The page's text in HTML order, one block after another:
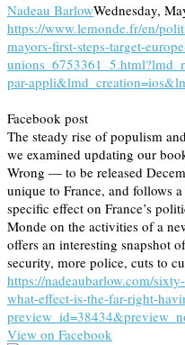
Nadeau BarlowWednesday,
https://www.lemonde.fr/en/
mayors-first-steps-target-
par-
Facebook post
The steady rise of populism
we examined updating our
Wrong — to be released
unique to France, and follows
specific effect on France’s
Monde on the activities of a
offers an interesting snapshot
security, more police, cuts to
https://nadeaubarlow.com/
what-effect-is-the-far-right-
View on Facebook